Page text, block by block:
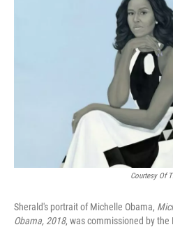
Courtesy Of
Sherald's portrait of Michelle Obama,
Obama, 2018, was commissioned by the